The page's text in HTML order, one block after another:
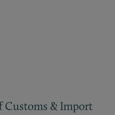
Customs & Import